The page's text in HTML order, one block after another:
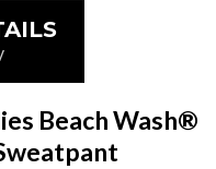
Beach Wash®